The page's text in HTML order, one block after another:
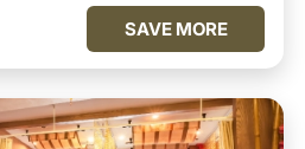
SAVE MORE